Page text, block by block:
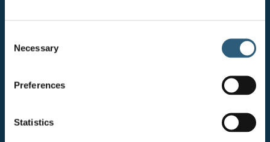
Necessary
Preferences
Statistics
Leadership Representation: The number of female
Directors increased from 2 in 2022 to 5 by the end of
2024.
Senior Role Diversity: Female representation in
senior roles across the business rose by 9% between